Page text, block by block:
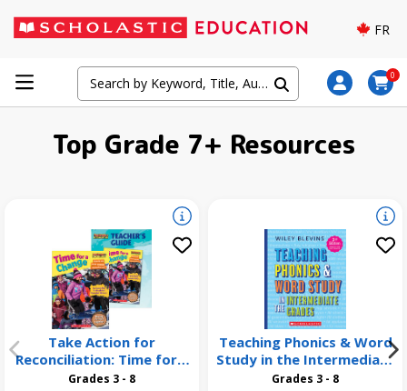
FR
0
Top Grade 7+ Resources
Take Action for
Reconciliation: Time for a
Change 26 Pack
Grades 3 - 8
Teaching Phonics & Word
Study in the Intermediate
Grades, 3rd Edition
Grades 3 - 8